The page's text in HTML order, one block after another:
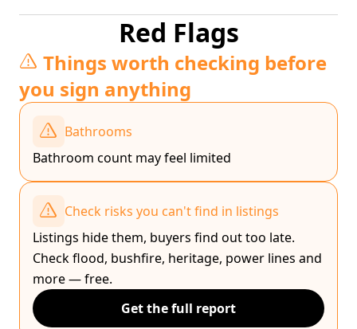
Red Flags
Things worth checking before
you sign anything
Bathrooms
Bathroom count may feel limited
Check risks you can't find in listings
Listings hide them, buyers find out too late.
Check flood, bushfire, heritage, power lines and
more — free.
Get the full report